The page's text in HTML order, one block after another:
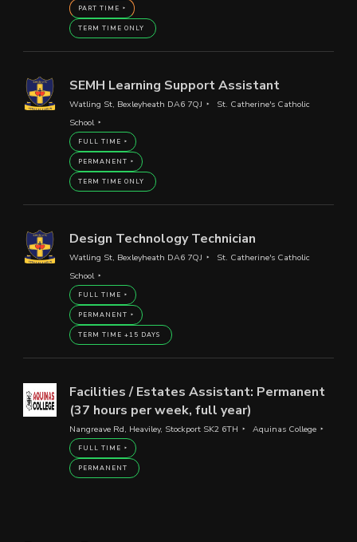
PART TIME
TERM TIME ONLY
SEMH Learning Support Assistant
Watling St, Bexleyheath DA6 7QJ
St. Catherine's Catholic
School
FULL TIME
PERMANENT
TERM TIME ONLY
Design Technology Technician
Watling St, Bexleyheath DA6 7QJ
St. Catherine's Catholic
School
FULL TIME
PERMANENT
TERM TIME +15 DAYS
Facilities / Estates Assistant: Permanent
(37 hours per week, full year)
Nangreave Rd, Heaviley, Stockport SK2 6TH Aquinas College
FULL TIME
PERMANENT